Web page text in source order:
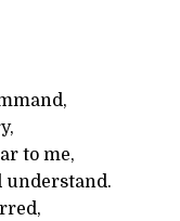
to me,
understand.